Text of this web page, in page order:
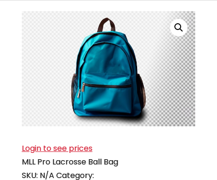
Login to see prices
MLL Pro Lacrosse Ball Bag
SKU: N/ACategory: